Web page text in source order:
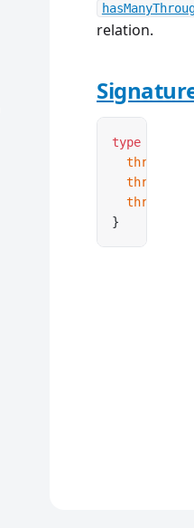
relation.
type
  through
}